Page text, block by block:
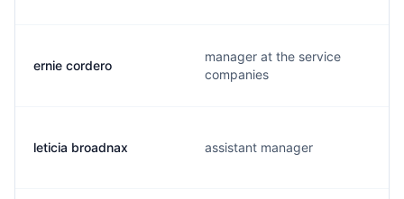
ernie cordero
manager at the service
companies
leticia broadnax assistant manager